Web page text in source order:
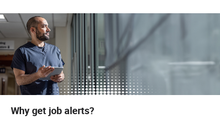
Why get job alerts?